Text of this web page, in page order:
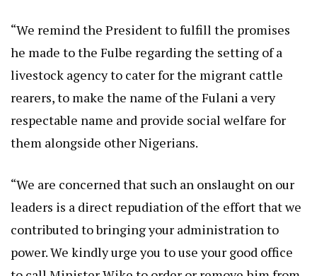
“We remind the President to fulfill the promises
he made to the Fulbe regarding the setting of a
livestock agency to cater for the migrant cattle
rearers, to make the name of the Fulani a very
respectable name and provide social welfare for
them alongside other Nigerians.
“We are concerned that such an onslaught on our
leaders is a direct repudiation of the effort that we
contributed to bringing your administration to
power. We kindly urge you to use your good office